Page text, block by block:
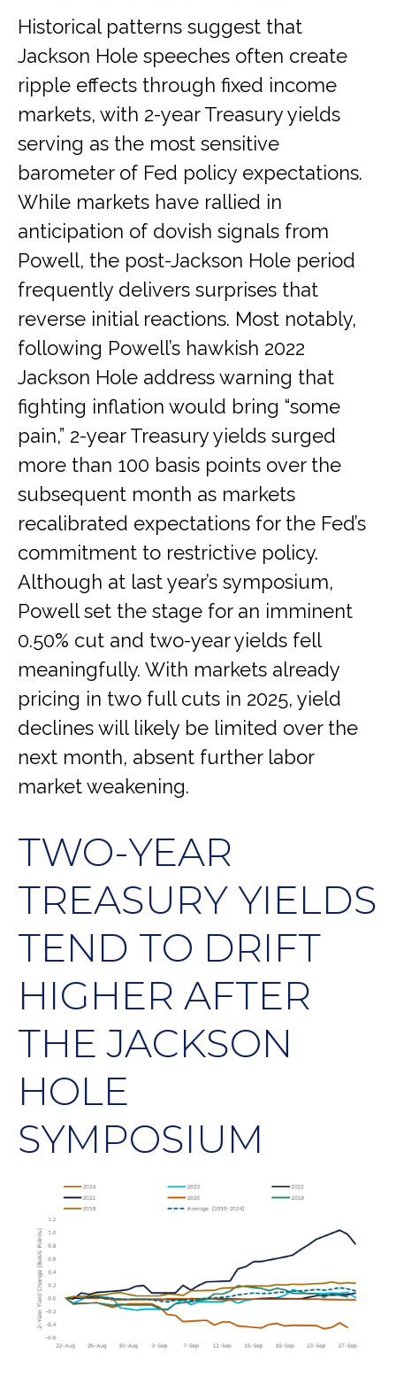
Historical patterns suggest that
Jackson Hole speeches often create
ripple effects through fixed income
markets, with 2-year Treasury yields
serving as the most sensitive
barometer of Fed policy expectations.
While markets have rallied in
anticipation of dovish signals from
Powell, the post-Jackson Hole period
frequently delivers surprises that
reverse initial reactions. Most notably,
following Powell’s hawkish 2022
Jackson Hole address warning that
fighting inflation would bring “some
pain,” 2-year Treasury yields surged
more than 100 basis points over the
subsequent month as markets
recalibrated expectations for the Fed’s
commitment to restrictive policy.
Although at last year’s symposium,
Powell set the stage for an imminent
0.50% cut and two-year yields fell
meaningfully. With markets already
pricing in two full cuts in 2025, yield
declines will likely be limited over the
next month, absent further labor
market weakening.
TWO-YEAR
TREASURY YIELDS
TEND TO DRIFT
HIGHER AFTER
THE JACKSON
HOLE
SYMPOSIUM